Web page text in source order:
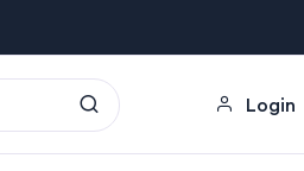
Login